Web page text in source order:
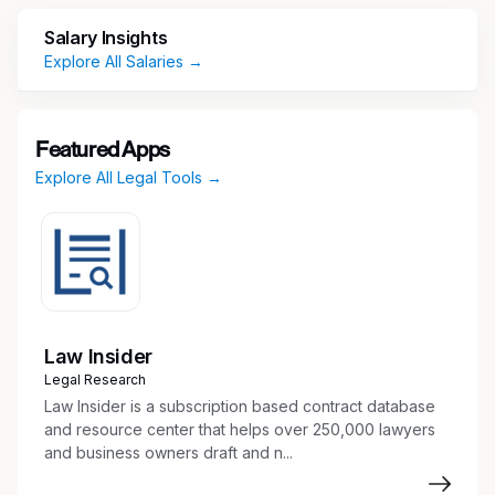
Video Clip 2
Learn more about us at cathaybank.com
General Summary
Under the direction and supervision of the
supports the Legal and Corporate Affairs
Department in the areas of corporate
governance, entity management and corporate
transactions, working closely with executive
management and the Board of Directors.
Salary Insights
Explore All Salaries →
Featured Apps
Explore All Legal Tools →
Law Insider
Legal Research
Law Insider is a subscription based contract database
and resource center that helps over 250,000 lawyers
and business owners draft and n...